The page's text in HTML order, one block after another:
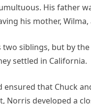
His father
his mother,
two siblings, but by
settled in California.
ensured that Chuck
Norris developed a